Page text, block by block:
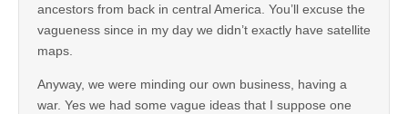
ancestors from back in central America. You’ll excuse the
vagueness since in my day we didn’t exactly have satellite
maps.
Anyway, we were minding our own business, having a
war. Yes we had some vague ideas that I suppose one